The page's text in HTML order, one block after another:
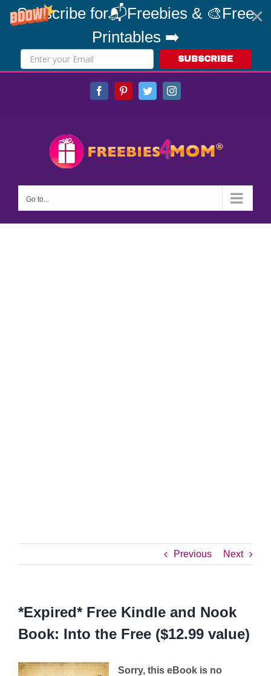
Subscribe for📬Freebies & 🎨Free
Printables ➡️
SUBSCRIBE
FacebookPinterestTwitterInstagram
Go to...
Previous Next
*Expired* Free Kindle and Nook
Book: Into the Free ($12.99 value)
Sorry, this eBook is no